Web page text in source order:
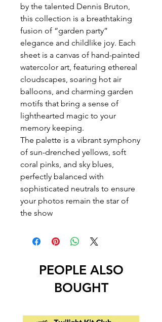
by the talented Dennis Bruton,
this collection is a breathtaking
fusion of “garden party”
elegance and childlike joy. Each
sheet is a canvas of hand-painted
watercolor art, featuring ethereal
cloudscapes, soaring hot air
balloons, and charming garden
motifs that bring a sense of
lighthearted magic to your
memory keeping.
The palette is a vibrant symphony
of sun-drenched yellows, soft
coral pinks, and sky blues,
perfectly balanced with
sophisticated neutrals to ensure
your photos remain the star of
the show
PEOPLE ALSO
BOUGHT